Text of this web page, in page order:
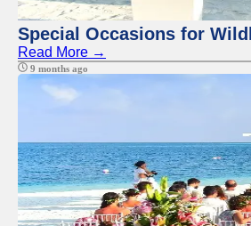
Special Occasions for
Read More →
9 months ago